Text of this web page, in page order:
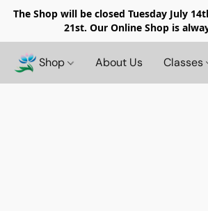
The Shop will be closed Tuesday July
21st. Our Online Shop is
Shop About Us Classes